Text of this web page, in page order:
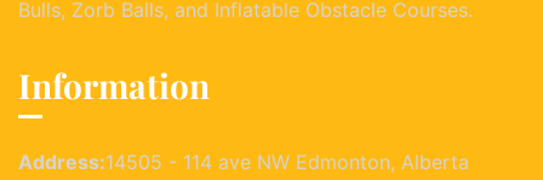
Bulls, Zorb Balls, and Inflatable Obstacle Courses.
Information
Address:14505 - 114 ave NW Edmonton, Alberta